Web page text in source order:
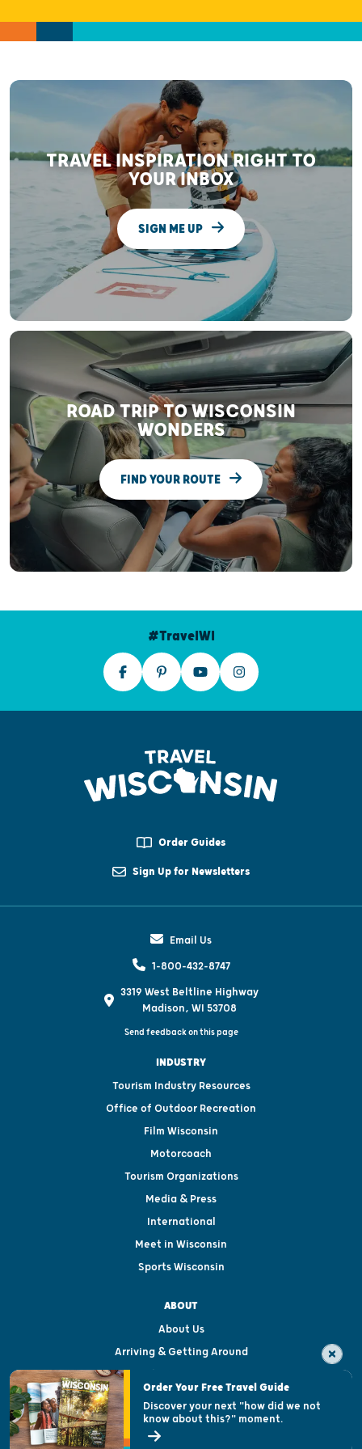
TRAVEL INSPIRATION RIGHT TO
YOUR INBOX
SIGN ME UP
ROAD TRIP TO WISCONSIN
WONDERS
FIND YOUR ROUTE
#TravelWI
Order Guides
Sign Up for Newsletters
Email Us
1-800-432-8747
3319 West Beltline Highway
Madison, WI 53708
Send feedback on this page
INDUSTRY
Tourism Industry Resources
Office of Outdoor Recreation
Film Wisconsin
Motorcoach
Tourism Organizations
Media & Press
International
Meet in Wisconsin
Sports Wisconsin
ABOUT
About Us
Arriving & Getting Around
Visitor & Welcome Centers
Open Records Request
State of Wisconsin
Order Your Free Travel Guide
Discover your next "how did we not
know about this?" moment.